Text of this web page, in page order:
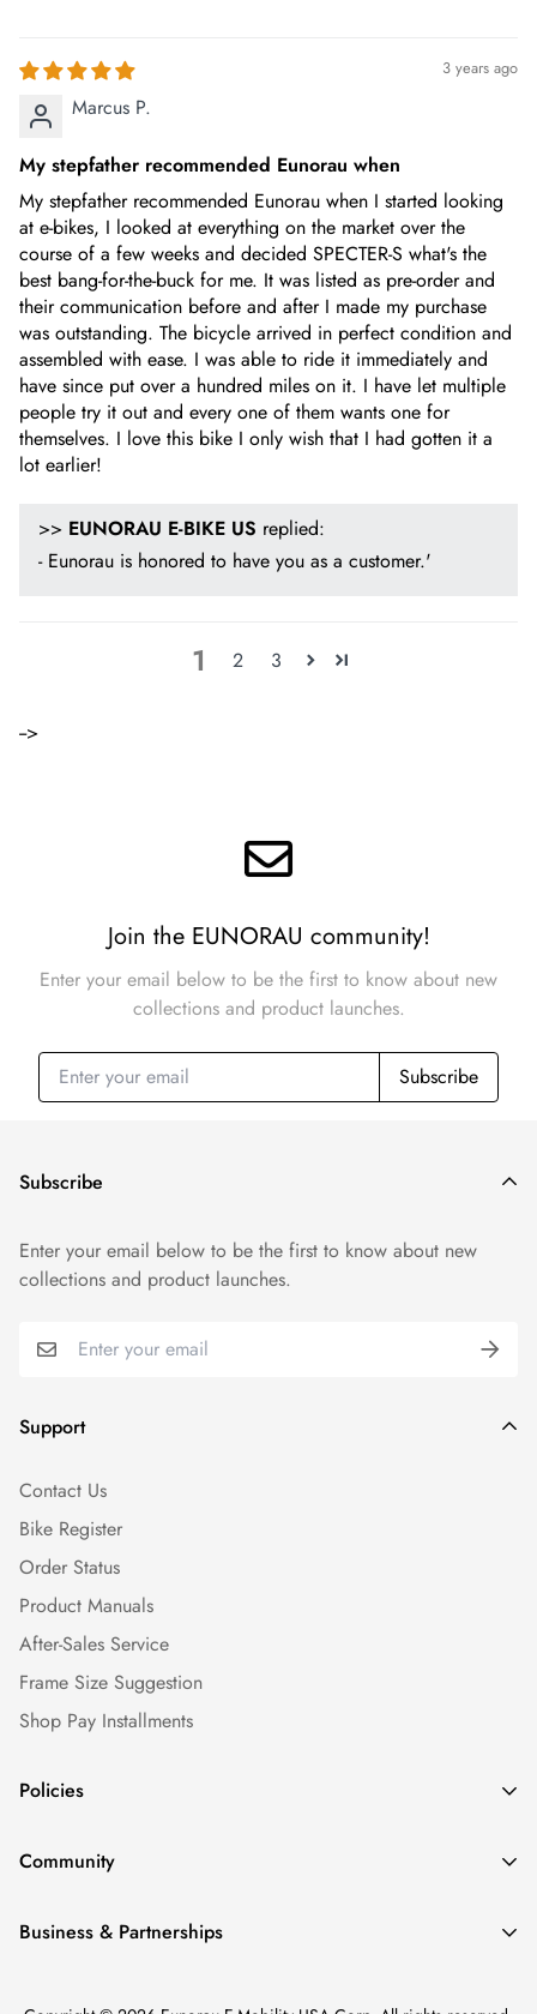
3 years ago
Marcus P.
My stepfather recommended Eunorau when
My stepfather recommended Eunorau when I started looking
at e-bikes, I looked at everything on the market over the
course of a few weeks and decided SPECTER-S what's the
best bang-for-the-buck for me. It was listed as pre-order and
their communication before and after I made my purchase
was outstanding. The bicycle arrived in perfect condition and
assembled with ease. I was able to ride it immediately and
have since put over a hundred miles on it. I have let multiple
people try it out and every one of them wants one for
themselves. I love this bike I only wish that I had gotten it a
lot earlier!
>> EUNORAU E-BIKE US replied:
- Eunorau is honored to have you as a customer.'
1 2 3
-->
Join the EUNORAU community!
Enter your email below to be the first to know about new
collections and product launches.
Subscribe
Subscribe
Enter your email below to be the first to know about new
collections and product launches.
Support
Contact Us
Bike Register
Order Status
Product Manuals
After-Sales Service
Frame Size Suggestion
Shop Pay Installments
Policies
Shipping Policy
Return Policy
Terms of service
Community
Our Story
Business & Partnerships